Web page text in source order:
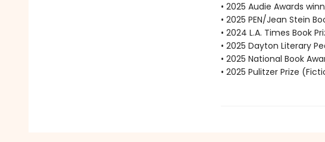
• 2025 Audie Awards
• 2025 PEN/Jean Stein
• 2024 L.A. Times Book
• 2025 Dayton Literary
• 2025 National Book
• 2025 Pulitzer Prize